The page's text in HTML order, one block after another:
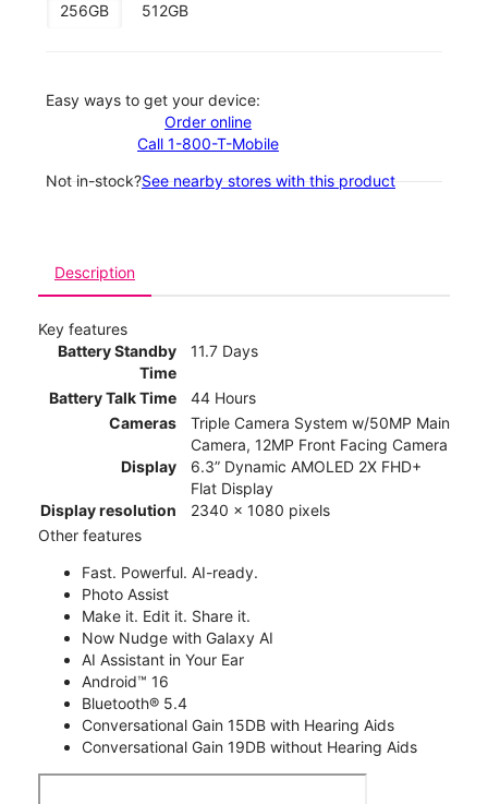
256GB
512GB
Easy ways to get your device:
Order online
Call 1-800-T-Mobile
Not in-stock?See nearby stores with this product
Description
Key features
Battery Standby
Time
11.7 Days
Battery Talk Time
44 Hours
Cameras
Triple Camera System w/50MP Main
Camera, 12MP Front Facing Camera
Display
6.3” Dynamic AMOLED 2X FHD+
Flat Display
Display resolution
2340 x 1080 pixels
Other features
Fast. Powerful. AI-ready.
Photo Assist
Make it. Edit it. Share it.
Now Nudge with Galaxy AI
AI Assistant in Your Ear
Android™ 16
Bluetooth® 5.4
Conversational Gain 15DB with Hearing Aids
Conversational Gain 19DB without Hearing Aids